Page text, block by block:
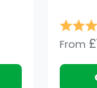
4.8 out of 5 stars
From